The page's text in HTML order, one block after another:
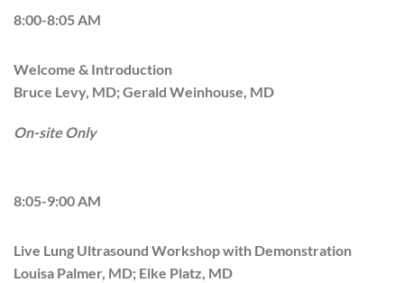
8:00-8:05 AM
Welcome & Introduction
Bruce Levy, MD; Gerald Weinhouse, MD
On-site Only
8:05-9:00 AM
Live Lung Ultrasound Workshop with Demonstration
Louisa Palmer, MD; Elke Platz, MD